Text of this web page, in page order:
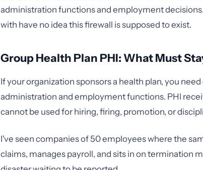
administration functions and employment
with have no idea this firewall is supposed to exist.
Group Health Plan PHI: What Must
If your organization sponsors a health plan, you
administration and employment functions. PHI
cannot be used for hiring, firing, promotion, or
I've seen companies of 50 employees where the
claims, manages payroll, and sits in on termination